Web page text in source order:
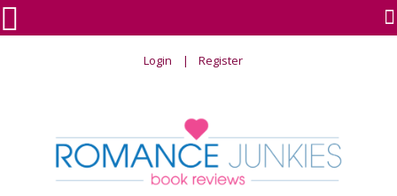
Login Register
